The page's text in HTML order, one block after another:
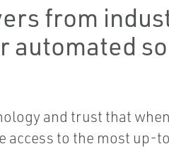
from
automated
and trust that
access to the most